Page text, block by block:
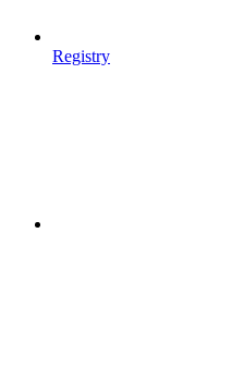
Registry